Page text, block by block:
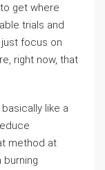
get where
trials and
focus on
right now, that
like a
method at
burning